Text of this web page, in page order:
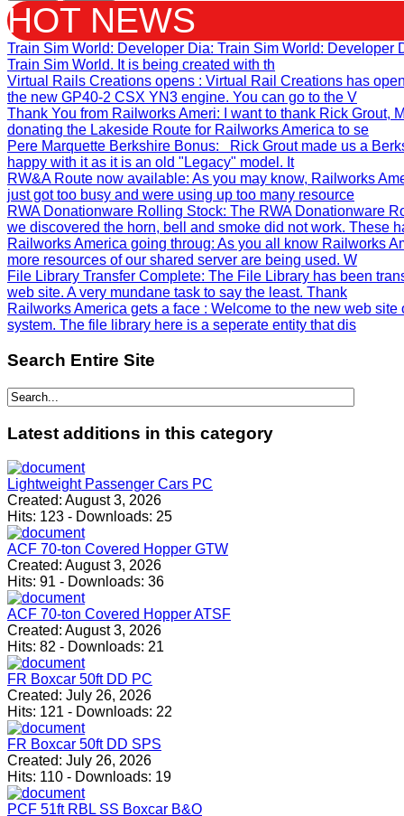
HOT NEWS
Train Sim World: Developer Dia: Train Sim World:
Train Sim World. It is being created with th
Virtual Rails Creations opens : Virtual Rail Creations has
the new GP40-2 CSX YN3 engine. You can go to the V
Thank You from Railworks Ameri: I want to thank Rick Grout,
donating the Lakeside Route for Railworks America to se
Pere Marquette Berkshire Bonus: Rick Grout made us a
happy with it as it is an old "Legacy" model. It
RW&A Route now available: As you may know, Railworks
just got too busy and were using up too many resource
RWA Donationware Rolling Stock: The RWA Donationware
we discovered the horn, bell and smoke did not work. These
Railworks America going throug: As you all know Railworks
more resources of our shared server are being used. W
File Library Transfer Complete: The File Library has been
web site. A very mundane task to say the least. Thank
Railworks America gets a face : Welcome to the new web
system. The file library here is a seperate entity that dis
Search Entire Site
Latest additions in this category
Lightweight Passenger Cars PC
Created: August 3, 2026
Hits: 123 - Downloads: 25
ACF 70-ton Covered Hopper GTW
Created: August 3, 2026
Hits: 91 - Downloads: 36
ACF 70-ton Covered Hopper ATSF
Created: August 3, 2026
Hits: 82 - Downloads: 21
FR Boxcar 50ft DD PC
Created: July 26, 2026
Hits: 121 - Downloads: 22
FR Boxcar 50ft DD SPS
Created: July 26, 2026
Hits: 110 - Downloads: 19
PCF 51ft RBL SS Boxcar B&O